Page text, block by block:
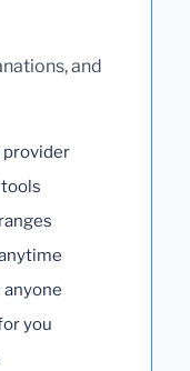
and
provider
you